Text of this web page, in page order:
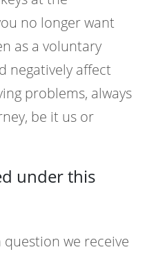
no longer want
as a voluntary
negatively affect
problems, always
be it us or
under this
we receive